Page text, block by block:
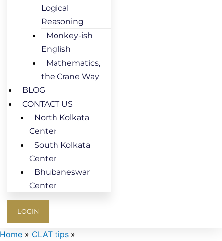
Logical
Reasoning
Monkey-ish
English
Mathematics,
the Crane Way
BLOG
CONTACT US
North Kolkata
Center
South Kolkata
Center
Bhubaneswar
Center
LOGIN
Home
CLAT tips